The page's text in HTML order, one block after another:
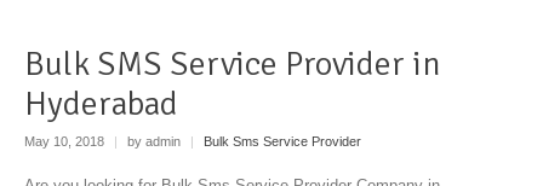
Bulk SMS Service Provider in
Hyderabad
May 10, 2018 by admin Bulk Sms Service Provider